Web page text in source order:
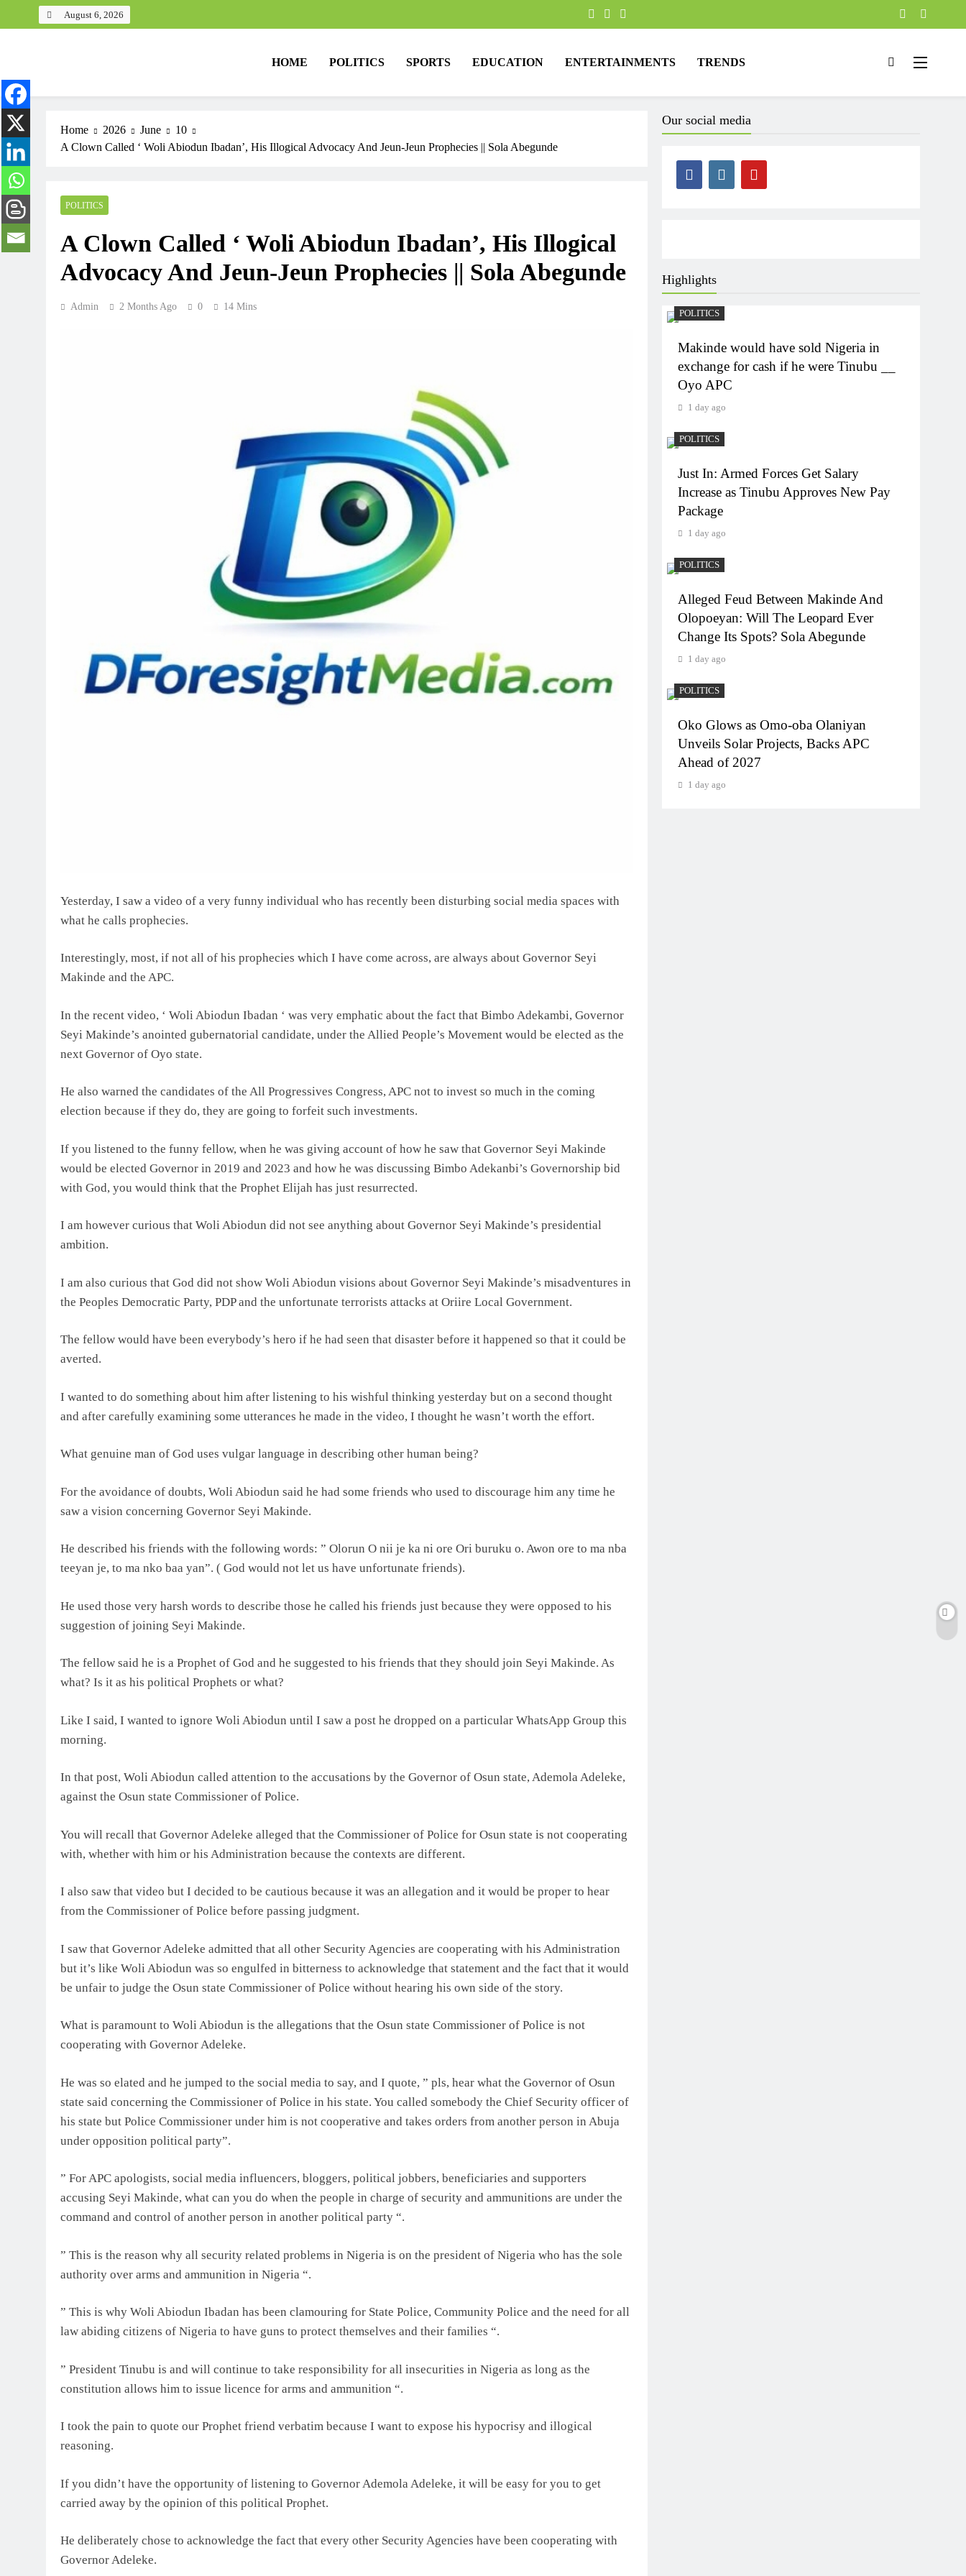
August 6, 2026
HOME POLITICS SPORTS EDUCATION ENTERTAINMENTS TRENDS
Home 2026 June
10
A Clown Called ‘ Woli Abiodun Ibadan’, His Illogical Advocacy And Jeun-Jeun Prophecies || Sola Abegunde
POLITICS
A Clown Called ‘ Woli Abiodun Ibadan’, His Illogical
Advocacy And Jeun-Jeun Prophecies || Sola Abegunde
Admin 2 Months Ago 0 14 Mins
Yesterday, I saw a video of a very funny individual who has recently been disturbing social media spaces with
what he calls prophecies.
Interestingly, most, if not all of his prophecies which I have come across, are always about Governor Seyi
Makinde and the APC.
In the recent video, ‘ Woli Abiodun Ibadan ‘ was very emphatic about the fact that Bimbo Adekambi, Governor
Seyi Makinde’s anointed gubernatorial candidate, under the Allied People’s Movement would be elected as the
next Governor of Oyo state.
He also warned the candidates of the All Progressives Congress, APC not to invest so much in the coming
election because if they do, they are going to forfeit such investments.
If you listened to the funny fellow, when he was giving account of how he saw that Governor Seyi Makinde
would be elected Governor in 2019 and 2023 and how he was discussing Bimbo Adekanbi’s Governorship bid
with God, you would think that the Prophet Elijah has just resurrected.
I am however curious that Woli Abiodun did not see anything about Governor Seyi Makinde’s presidential
ambition.
I am also curious that God did not show Woli Abiodun visions about Governor Seyi Makinde’s misadventures in
the Peoples Democratic Party, PDP and the unfortunate terrorists attacks at Oriire Local Government.
The fellow would have been everybody’s hero if he had seen that disaster before it happened so that it could be
averted.
I wanted to do something about him after listening to his wishful thinking yesterday but on a second thought
and after carefully examining some utterances he made in the video, I thought he wasn’t worth the effort.
What genuine man of God uses vulgar language in describing other human being?
For the avoidance of doubts, Woli Abiodun said he had some friends who used to discourage him any time he
saw a vision concerning Governor Seyi Makinde.
He described his friends with the following words: ” Olorun O nii je ka ni ore Ori buruku o. Awon ore to ma nba
teeyan je, to ma nko baa yan”. ( God would not let us have unfortunate friends).
He used those very harsh words to describe those he called his friends just because they were opposed to his
suggestion of joining Seyi Makinde.
The fellow said he is a Prophet of God and he suggested to his friends that they should join Seyi Makinde. As
what? Is it as his political Prophets or what?
Like I said, I wanted to ignore Woli Abiodun until I saw a post he dropped on a particular WhatsApp Group this
morning.
In that post, Woli Abiodun called attention to the accusations by the Governor of Osun state, Ademola Adeleke,
against the Osun state Commissioner of Police.
You will recall that Governor Adeleke alleged that the Commissioner of Police for Osun state is not cooperating
with, whether with him or his Administration because the contexts are different.
I also saw that video but I decided to be cautious because it was an allegation and it would be proper to hear
from the Commissioner of Police before passing judgment.
I saw that Governor Adeleke admitted that all other Security Agencies are cooperating with his Administration
but it’s like Woli Abiodun was so engulfed in bitterness to acknowledge that statement and the fact that it would
be unfair to judge the Osun state Commissioner of Police without hearing his own side of the story.
What is paramount to Woli Abiodun is the allegations that the Osun state Commissioner of Police is not
cooperating with Governor Adeleke.
He was so elated and he jumped to the social media to say, and I quote, ” pls, hear what the Governor of Osun
state said concerning the Commissioner of Police in his state. You called somebody the Chief Security officer of
his state but Police Commissioner under him is not cooperative and takes orders from another person in Abuja
under opposition political party”.
” For APC apologists, social media influencers, bloggers, political jobbers, beneficiaries and supporters
accusing Seyi Makinde, what can you do when the people in charge of security and ammunitions are under the
command and control of another person in another political party “.
” This is the reason why all security related problems in Nigeria is on the president of Nigeria who has the sole
authority over arms and ammunition in Nigeria “.
” This is why Woli Abiodun Ibadan has been clamouring for State Police, Community Police and the need for all
law abiding citizens of Nigeria to have guns to protect themselves and their families “.
” President Tinubu is and will continue to take responsibility for all insecurities in Nigeria as long as the
constitution allows him to issue licence for arms and ammunition “.
I took the pain to quote our Prophet friend verbatim because I want to expose his hypocrisy and illogical
reasoning.
If you didn’t have the opportunity of listening to Governor Ademola Adeleke, it will be easy for you to get
carried away by the opinion of this political Prophet.
He deliberately chose to acknowledge the fact that every other Security Agencies have been cooperating with
Governor Adeleke.
Our social media
Highlights
POLITICS
Makinde would have sold Nigeria in
exchange for cash if he were Tinubu __
Oyo APC
1 day ago
POLITICS
Just In: Armed Forces Get Salary
Increase as Tinubu Approves New Pay
Package
1 day ago
POLITICS
Alleged Feud Between Makinde And
Olopoeyan: Will The Leopard Ever
Change Its Spots? Sola Abegunde
1 day ago
POLITICS
Oko Glows as Omo-oba Olaniyan
Unveils Solar Projects, Backs APC
Ahead of 2027
1 day ago